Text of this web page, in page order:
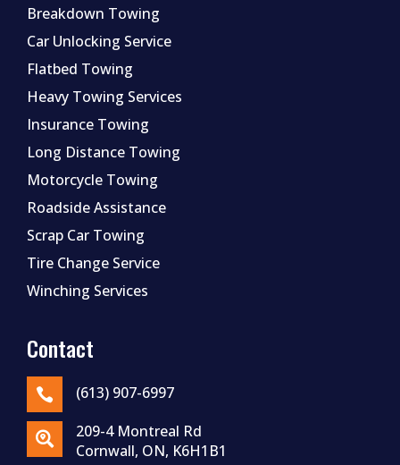
Breakdown Towing
Car Unlocking Service
Flatbed Towing
Heavy Towing Services
Insurance Towing
Long Distance Towing
Motorcycle Towing
Roadside Assistance
Scrap Car Towing
Tire Change Service
Winching Services
Contact
 (613) 907-6997

209-4 Montreal Rd
Cornwall, ON, K6H1B1